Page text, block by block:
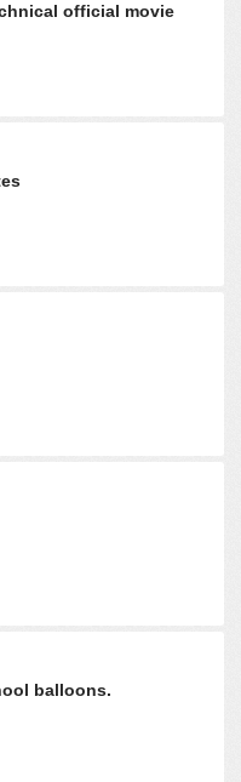
official movie
balloons.